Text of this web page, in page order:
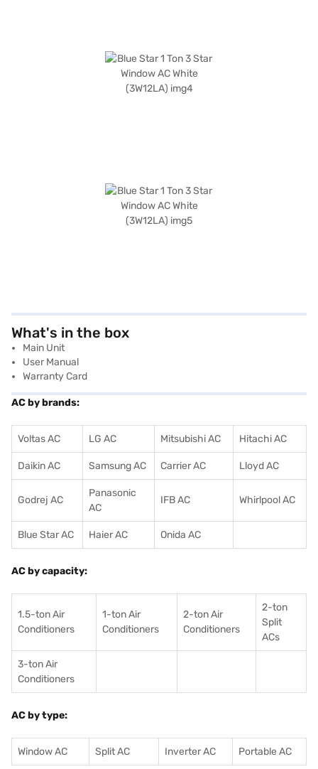
What's in the box
Main Unit
User Manual
Warranty Card
AC by brands:
Voltas AC LG AC Mitsubishi AC Hitachi AC
Daikin AC Samsung AC Carrier AC Lloyd AC
Godrej AC
Panasonic
AC
IFB AC Whirlpool AC
Blue Star AC Haier AC Onida AC
AC by capacity:
1.5-ton Air
Conditioners
1-ton Air
Conditioners
2-ton Air
Conditioners
2-ton
Split
ACs
3-ton Air
Conditioners
AC by type:
Window AC Split AC Inverter AC Portable AC